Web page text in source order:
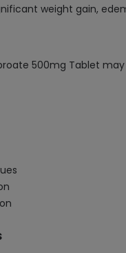
weight gain,
500mg Tablet